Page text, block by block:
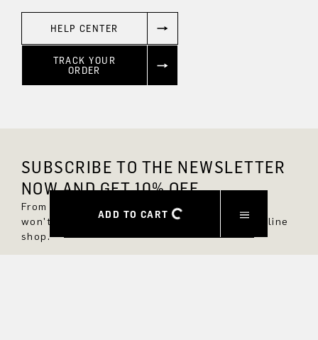
ADD TO CART
HELP CENTER
TRACK YOUR
ORDER
SUBSCRIBE TO THE NEWSLETTER
NOW AND GET 10% OFF.
From now on, you'll always be up to date and
won't miss any new styles in the DRYKORN online
shop.